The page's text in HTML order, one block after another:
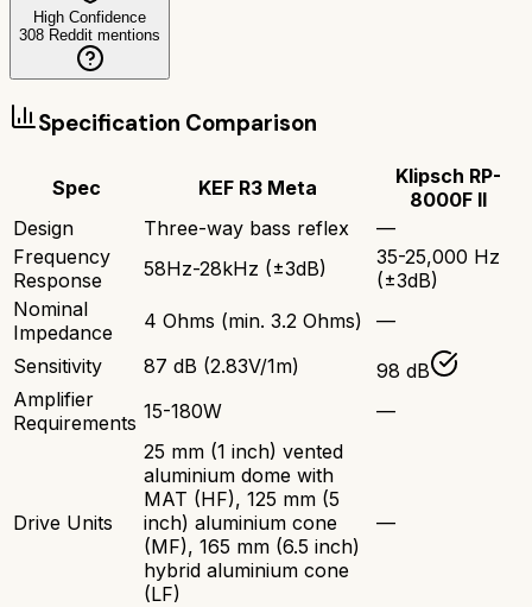
High Confidence
308 Reddit mentions
Specification Comparison
Spec KEF R3 Meta
Klipsch RP-
8000F II
Design
Three-way bass reflex
—
Frequency
Response
58Hz-28kHz (±3dB)
35-25,000 Hz
(±3dB)
Nominal
Impedance
4 Ohms (min. 3.2 Ohms)
—
Sensitivity
87 dB (2.83V/1m)
98 dB
Amplifier
Requirements 15-180W —
Drive Units
25 mm (1 inch) vented
aluminium dome with
MAT (HF), 125 mm (5
inch) aluminium cone
(MF), 165 mm (6.5 inch)
hybrid aluminium cone
(LF)
—